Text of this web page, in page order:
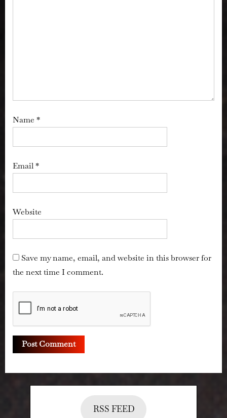
Name *
Email*
Website
Save my name, email, and website in this browser for
the next time I comment.
RSS FEED